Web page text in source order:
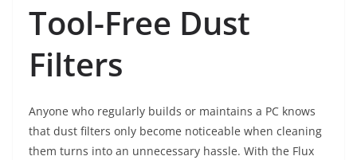
Tool-Free Dust
Filters
Anyone who regularly builds or maintains a PC knows
that dust filters only become noticeable when cleaning
them turns into an unnecessary hassle. With the Flux